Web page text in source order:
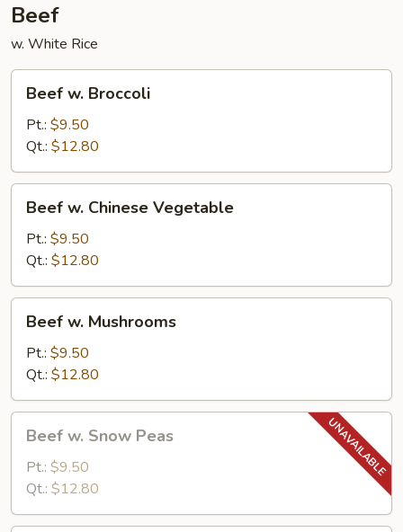
Beef
w. White Rice
Broccoli
Beef w. Broccoli
Pt.: $9.50
Qt.: $12.80
Chinese
Vegetable
Beef w. Chinese Vegetable
Pt.: $9.50
Qt.: $12.80
Mushrooms
Beef w. Mushrooms
Pt.: $9.50
Qt.: $12.80
Snow
Peas
Beef w. Snow Peas
Pt.: $9.50
Qt.: $12.80